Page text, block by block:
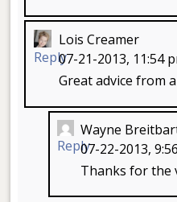
Reply
Lois Creamer
07-21-2013, 11:54
Great advice from
Reply
Wayne
07-22-2013,
Thanks for the